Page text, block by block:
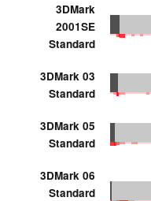
3DMark
2001SE
Standard
3DMark 03
Standard
3DMark 05
Standard
3DMark 06
Standard